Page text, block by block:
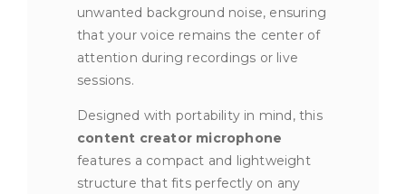
unwanted background noise, ensuring
that your voice remains the center of
attention during recordings or live
sessions.
Designed with portability in mind, this
content creator microphone
features a compact and lightweight
structure that fits perfectly on any